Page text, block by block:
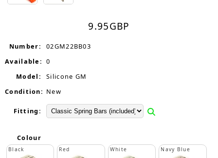
9.95GBP
Number:
02GM22BB03
Available: 0
Model:
Silicone GM
Condition: New
Fitting:
Colour
Black Red White Navy Blue